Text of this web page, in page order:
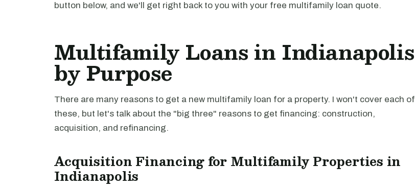
button below, and we'll get right back to you with your free multifamily loan quote.
Multifamily Loans in Indianapolis
by Purpose
There are many reasons to get a new multifamily loan for a property. I won't cover each of
these, but let's talk about the "big three" reasons to get financing: construction,
acquisition, and refinancing.
Acquisition Financing for Multifamily Properties in
Indianapolis